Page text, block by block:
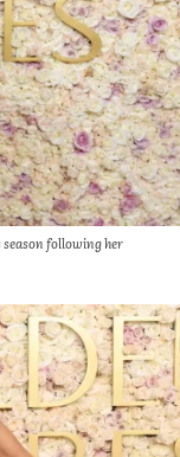
season following her